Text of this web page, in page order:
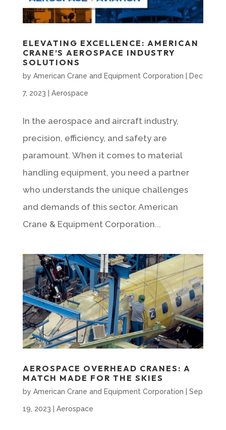
ELEVATING EXCELLENCE: AMERICAN
CRANE’S AEROSPACE INDUSTRY
SOLUTIONS
by American Crane and Equipment Corporation Dec
7, 2023 Aerospace
In the aerospace and aircraft industry,
precision, efficiency, and safety are
paramount. When it comes to material
handling equipment, you need a partner
who understands the unique challenges
and demands of this sector. American
Crane & Equipment Corporation...
AEROSPACE OVERHEAD CRANES: A
MATCH MADE FOR THE SKIES
by American Crane and Equipment Corporation Sep
19, 2023 Aerospace